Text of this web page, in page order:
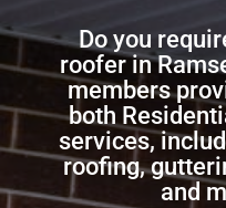
Do you
roofer in
members
both
services,
roofing,
and